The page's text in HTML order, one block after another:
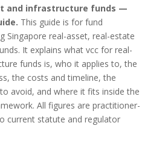
and infrastructure funds —
This guide is for fund
Singapore real-asset, real-estate
It explains what vcc for real-
funds is, who it applies to, the
the costs and timeline, the
avoid, and where it fits inside the
All figures are practitioner-
current statute and regulator